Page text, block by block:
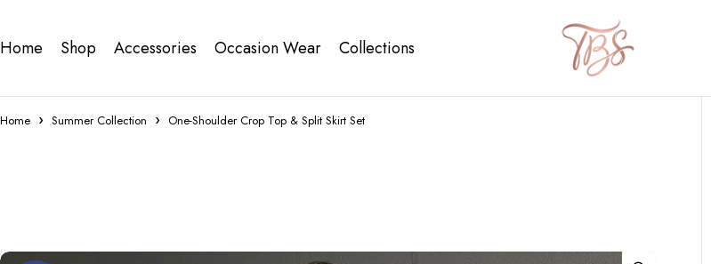
Home Shop Accessories Occasion Wear Collections
Home Summer Collection One-Shoulder Crop Top & Split Skirt Set